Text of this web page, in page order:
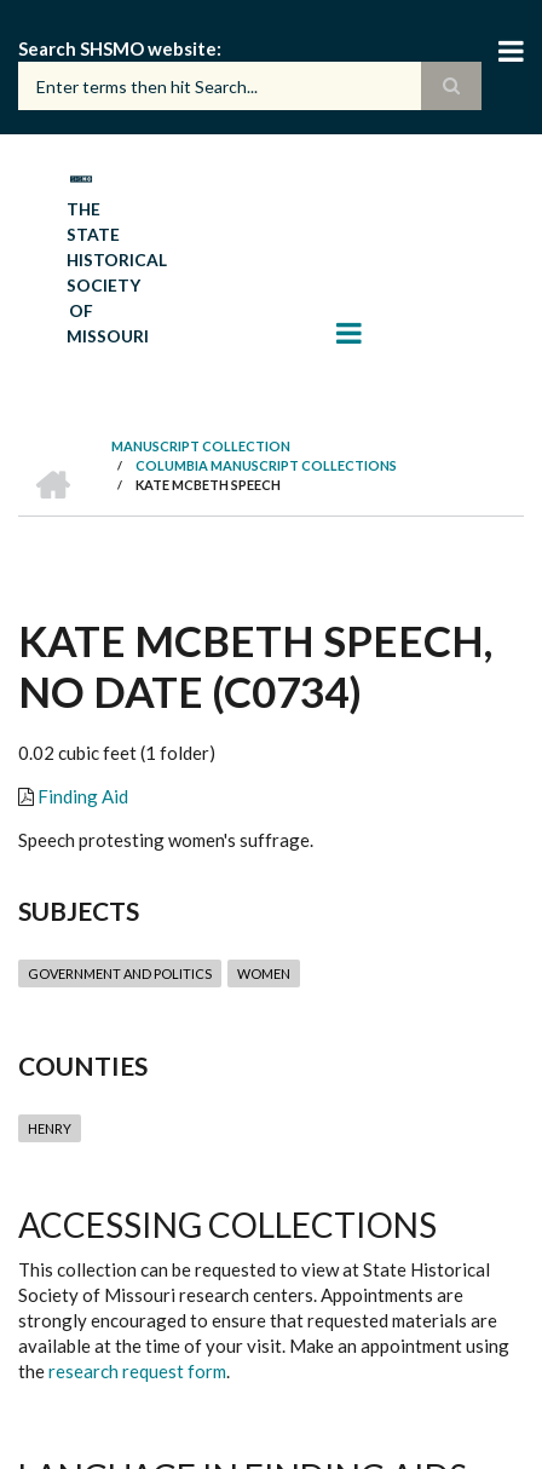
main
content
Search SHSMO website
THE
STATE
HISTORICAL
SOCIETY
OF
MISSOURI
BREADCRUMB
MANUSCRIPT COLLECTION
/ COLUMBIA MANUSCRIPT COLLECTIONS
/ KATE MCBETH SPEECH
KATE MCBETH SPEECH,
NO DATE (C0734)
0.02 cubic feet (1 folder)
Finding Aid
Speech protesting women's suffrage.
SUBJECTS
GOVERNMENT AND POLITICS WOMEN
COUNTIES
HENRY
ACCESSING COLLECTIONS
This collection can be requested to view at State Historical
Society of Missouri research centers. Appointments are
strongly encouraged to ensure that requested materials are
available at the time of your visit. Make an appointment using
theresearch request form.